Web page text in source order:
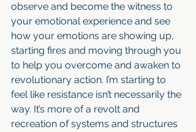
observe and become the witness to
your emotional experience and see
how your emotions are showing up,
starting fires and moving through you
to help you overcome and awaken to
revolutionary action. I’m starting to
feel like resistance isn’t necessarily the
way. It’s more of a revolt and
recreation of systems and structures